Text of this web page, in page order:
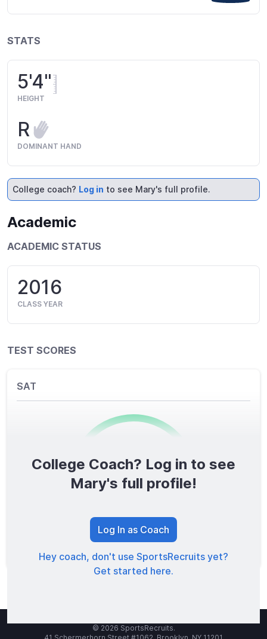
STATS
5'4"
HEIGHT
R
DOMINANT HAND
College coach? Log in to see Mary's full profile.
Academic
ACADEMIC STATUS
2016
CLASS YEAR
TEST SCORES
SAT
0/1600
TOTAL SCORE
College Coach? Log in to see
Mary's full profile!
Log In as Coach
Hey coach, don't use SportsRecruits yet?
Get started here.
© 2026 SportsRecruits.
41 Schermerhorn Street #1062, Brooklyn, NY 11201